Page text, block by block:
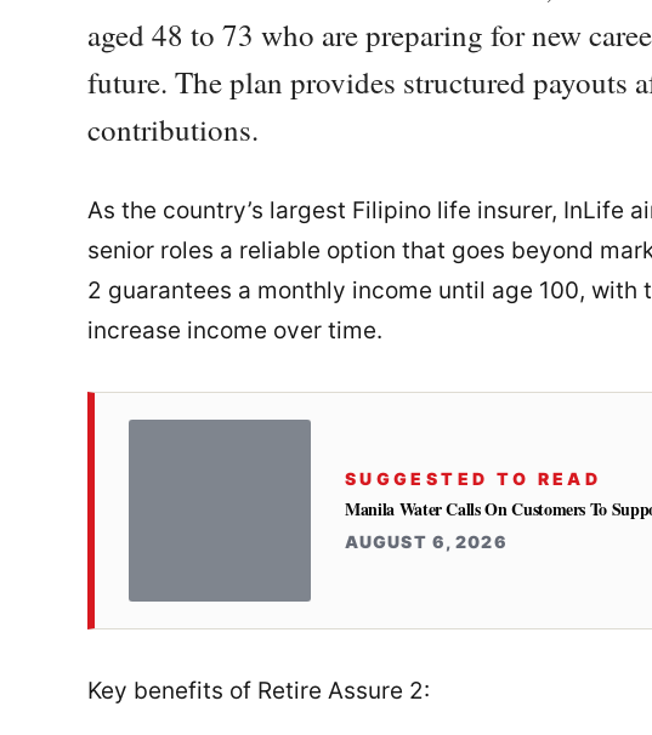
aged 48 to 73 who are preparing for new
future. The plan provides structured payouts
contributions.
As the country’s largest Filipino life insurer, InLife
senior roles a reliable option that goes beyond
2 guarantees a monthly income until age 100,
increase income over time.
SUGGESTED TO READ
Manila Water Calls On Customers To
AUGUST 6, 2026
Key benefits of Retire Assure 2: